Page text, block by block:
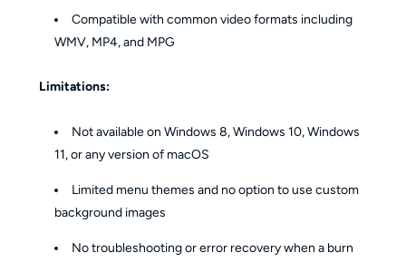
Compatible with common video formats including
WMV, MP4, and MPG
Limitations:
Not available on Windows 8, Windows 10, Windows
11, or any version of macOS
Limited menu themes and no option to use custom
background images
No troubleshooting or error recovery when a burn